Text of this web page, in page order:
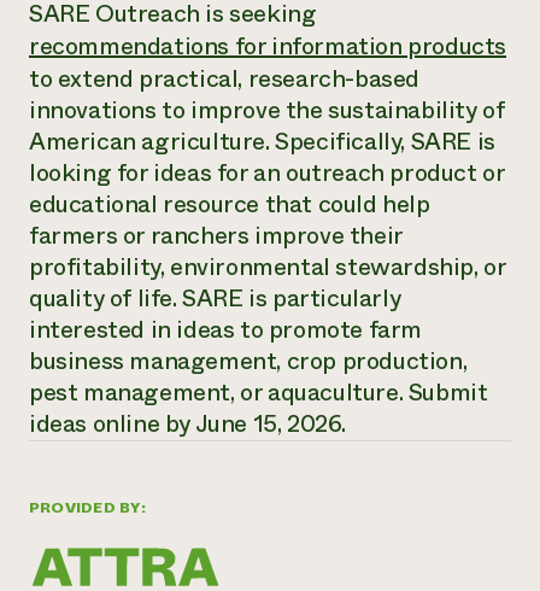
Annual Reports and Financials
2024 Impact
Report
READ REPORT
Latinos in Agriculture
Local Food Systems
Urban Agriculture
Women in Agriculture
Electronics Recycling Annual Event
NorthWestern Energy Rebate Program
Commercial Energy Services
Residential Energy Services
LIHEAP
AgriSolar Clearinghouse
Blog
Podcasts
Publications
Short Courses
Videos
Funding Opportunities
News
Internship Hub
Find an Internship
Corporate Partnerships
Donate
Planned Giving
Newsletter
Media Inquiries
Everyone
contributes to
community
resilience
DONATE NOW
PROVIDED BY:
SARE Outreach is seeking
recommendations for information products
to extend practical, research-based
innovations to improve the sustainability of
American agriculture. Specifically, SARE is
looking for ideas for an outreach product or
educational resource that could help
farmers or ranchers improve their
profitability, environmental stewardship, or
quality of life. SARE is particularly
interested in ideas to promote farm
business management, crop production,
pest management, or aquaculture. Submit
ideas online by June 15, 2026.